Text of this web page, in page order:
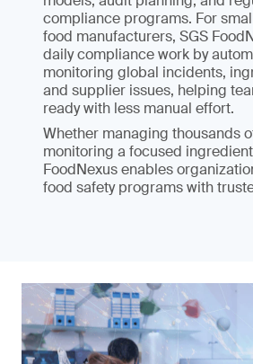
compliance programs. For
food manufacturers, SGS
daily compliance work by
monitoring global incidents,
and supplier issues, helping
ready with less manual effort.
Whether managing thousands
monitoring a focused
FoodNexus enables
food safety programs with